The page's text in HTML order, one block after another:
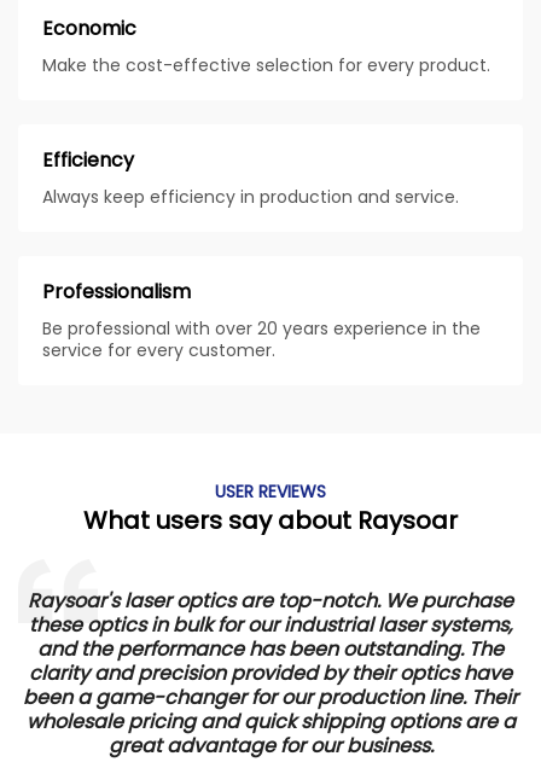
Economic
Make the cost-effective selection for every product.
Efficiency
Always keep efficiency in production and service.
Professionalism
Be professional with over 20 years experience in the
service for every customer.
USER REVIEWS
What users say about Raysoar
Raysoar's laser optics are top-notch. We purchase
these optics in bulk for our industrial laser systems,
and the performance has been outstanding. The
clarity and precision provided by their optics have
been a game-changer for our production line. Their
wholesale pricing and quick shipping options are a
great advantage for our business.